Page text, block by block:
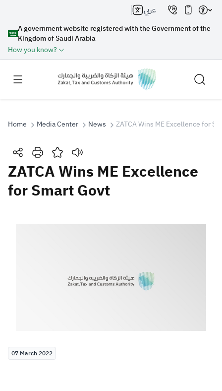
A government website registered with the Government of the
Kingdom of Saudi Arabia
How you know?
عربي
Search
Search Search AI
Home Media Center News ZATCA Wins ME Excellence for
ZATCA Wins ME Excellence
for Smart Govt
07 March 2022